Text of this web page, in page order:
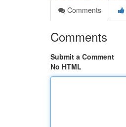
Comments
Comments
Submit a Comment
No HTML